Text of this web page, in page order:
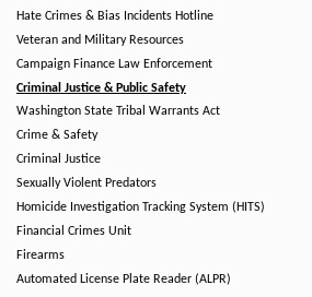
Hate Crimes & Bias Incidents Hotline
Veteran and Military Resources
Campaign Finance Law Enforcement
Criminal Justice & Public Safety
Washington State Tribal Warrants Act
Crime & Safety
Criminal Justice
Sexually Violent Predators
Homicide Investigation Tracking System (HITS)
Financial Crimes Unit
Firearms
Automated License Plate Reader (ALPR)